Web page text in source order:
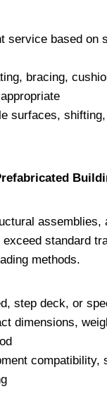
service based on
bracing,
surfaces,
assemblies,
standard
methods.
step deck, or
dimensions,
compatibility,